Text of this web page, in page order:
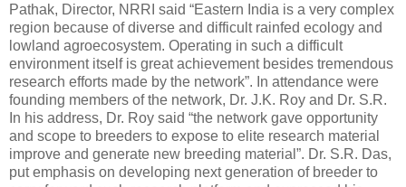
Pathak, Director, NRRI said “Eastern India is a very complex
region because of diverse and difficult rainfed ecology and
lowland agroecosystem. Operating in such a difficult
environment itself is great achievement besides tremendous
research efforts made by the network”. In attendance were
founding members of the network, Dr. J.K. Roy and Dr. S.R.
In his address, Dr. Roy said “the network gave opportunity
and scope to breeders to expose to elite research material
improve and generate new breeding material”. Dr. S.R. Das,
put emphasis on developing next generation of breeder to